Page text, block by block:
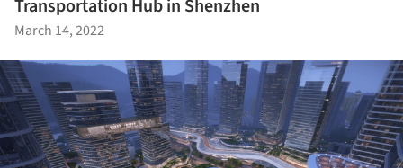
Transportation Hub in Shenzhen
March 14, 2022